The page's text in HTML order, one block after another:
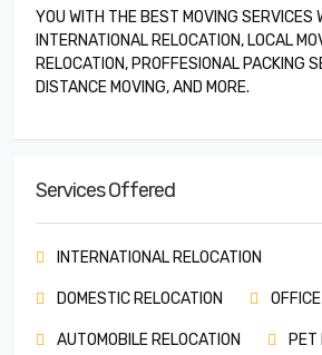
YOU WITH THE BEST MOVING SERVICES
INTERNATIONAL RELOCATION, LOCAL
RELOCATION, PROFFESIONAL PACKING
DISTANCE MOVING, AND MORE.
Services Offered
INTERNATIONAL RELOCATION
DOMESTIC RELOCATION
AUTOMOBILE RELOCATION PET